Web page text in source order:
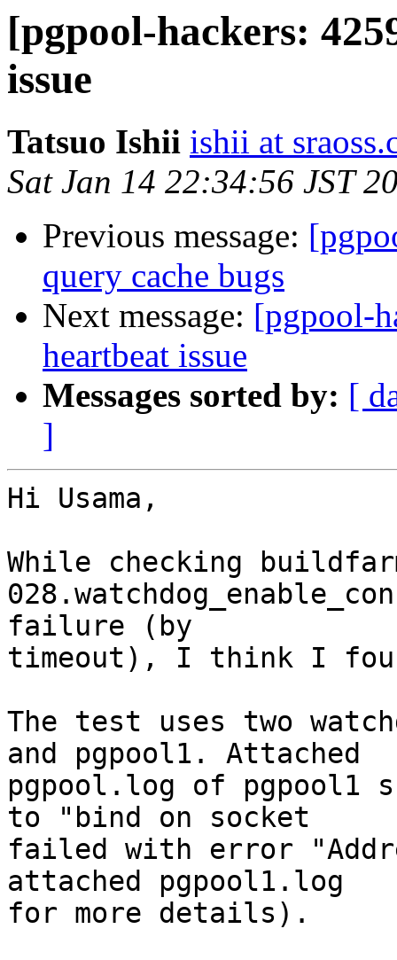
[pgpool-hackers:
issue
Tatsuo Ishii ishii at
Sat Jan 14 22:34:56 JST
Previous message:
query cache bugs
Next message: [pgpool-
heartbeat issue
Messages sorted by: [
]
Hi Usama,
While checking
failure (by
timeout), I think I
The test uses two
and pgpool1. Attached
pgpool.log of pgpool1
to "bind on socket
failed with error
attached pgpool1.log
for more details).